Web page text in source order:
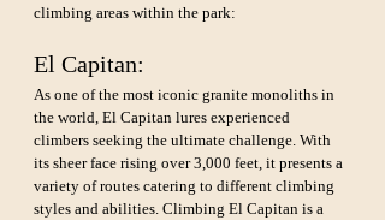
climbing areas within the park:
El Capitan:
As one of the most iconic granite monoliths in
the world, El Capitan lures experienced
climbers seeking the ultimate challenge. With
its sheer face rising over 3,000 feet, it presents a
variety of routes catering to different climbing
styles and abilities. Climbing El Capitan is a